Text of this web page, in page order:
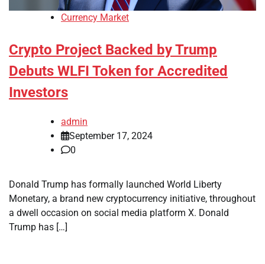
Currency Market
Crypto Project Backed by Trump
Debuts WLFI Token for Accredited
Investors
admin
September 17, 2024
0
Donald Trump has formally launched World Liberty
Monetary, a brand new cryptocurrency initiative, throughout
a dwell occasion on social media platform X. Donald
Trump has […]